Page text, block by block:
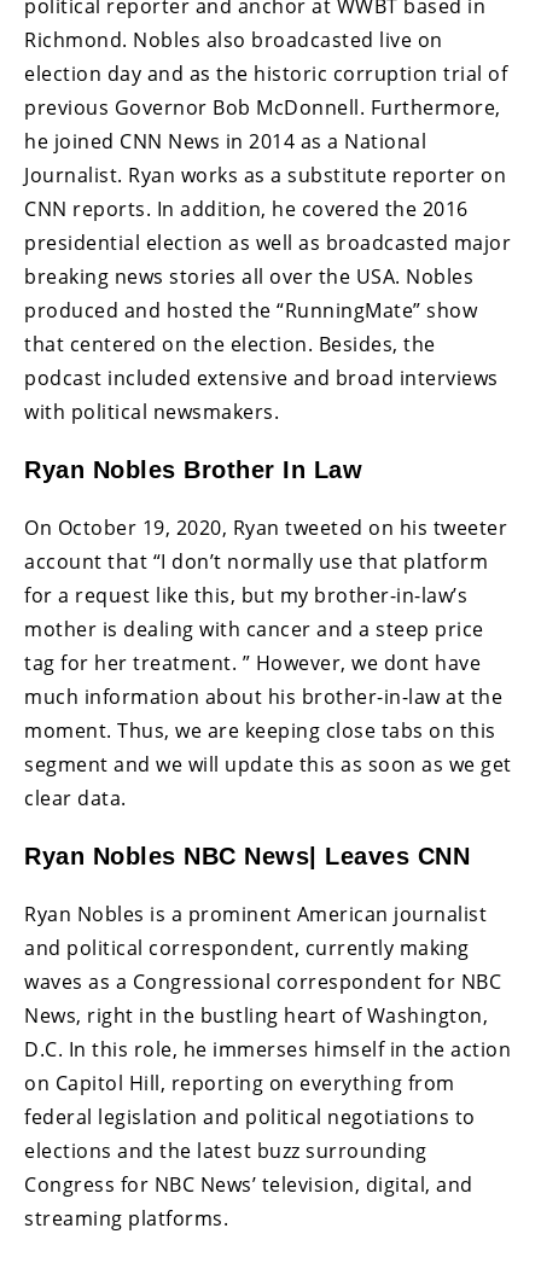
political reporter and anchor at WWBT based in
Richmond. Nobles also broadcasted live on
election day and as the historic corruption trial of
previous Governor Bob McDonnell. Furthermore,
he joined CNN News in 2014 as a National
Journalist. Ryan works as a substitute reporter on
CNN reports. In addition, he covered the 2016
presidential election as well as broadcasted major
breaking news stories all over the USA. Nobles
produced and hosted the “RunningMate” show
that centered on the election. Besides, the
podcast included extensive and broad interviews
with political newsmakers.
Ryan Nobles Brother In Law
On October 19, 2020, Ryan tweeted on his tweeter
account that “I don’t normally use that platform
for a request like this, but my brother-in-law’s
mother is dealing with cancer and a steep price
tag for her treatment. ” However, we dont have
much information about his brother-in-law at the
moment. Thus, we are keeping close tabs on this
segment and we will update this as soon as we get
clear data.
Ryan Nobles NBC News| Leaves CNN
Ryan Nobles is a prominent American journalist
and political correspondent, currently making
waves as a Congressional correspondent for NBC
News, right in the bustling heart of Washington,
D.C. In this role, he immerses himself in the action
on Capitol Hill, reporting on everything from
federal legislation and political negotiations to
elections and the latest buzz surrounding
Congress for NBC News’ television, digital, and
streaming platforms.